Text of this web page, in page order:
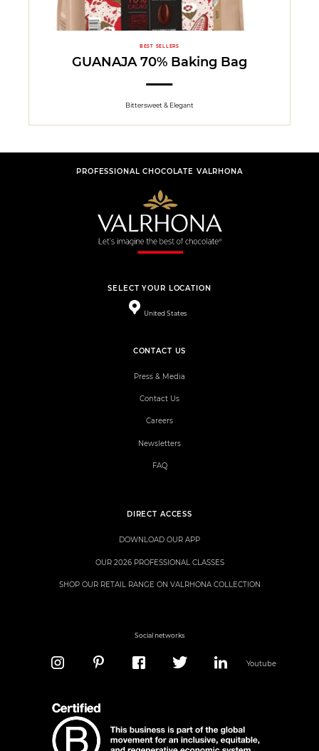
BEST SELLERS
GUANAJA 70% Baking Bag
Bittersweet & Elegant
PROFESSIONAL CHOCOLATE VALRHONA
SELECT YOUR LOCATION
United States
DIRECT ACCESS
DOWNLOAD OUR APP
OUR 2026 PROFESSIONAL CLASSES
SHOP OUR RETAIL RANGE ON VALRHONA COLLECTION
CONTACT US
Press & Media
Contact Us
Careers
Newsletters
FAQ
Social networks
Youtube